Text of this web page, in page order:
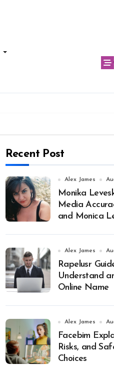
Recent Post
Alex James
Monika
Media
and Monica
Alex James
Rapelusr
Understand
Online Name
Alex James
Facebim
Risks, and
Choices